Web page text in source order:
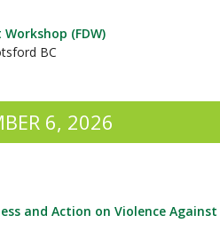
(FDW)
BC
6, 2026
and Action on Violence